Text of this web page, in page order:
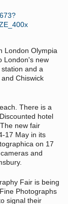
London Olympia
London's new
and a
Chiswick
There is a
hotel
new fair
17 May in its
on 17
and
Fair is being
Photographs
signal their